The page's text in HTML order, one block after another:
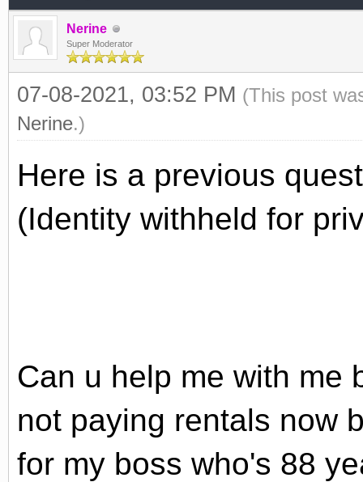
Nerine
Super Moderator
07-08-2021, 03:52 PM (This post
Nerine.)
Here is a previous
(Identity withheld for
Can u help me with me
not paying rentals now
for my boss who's 88